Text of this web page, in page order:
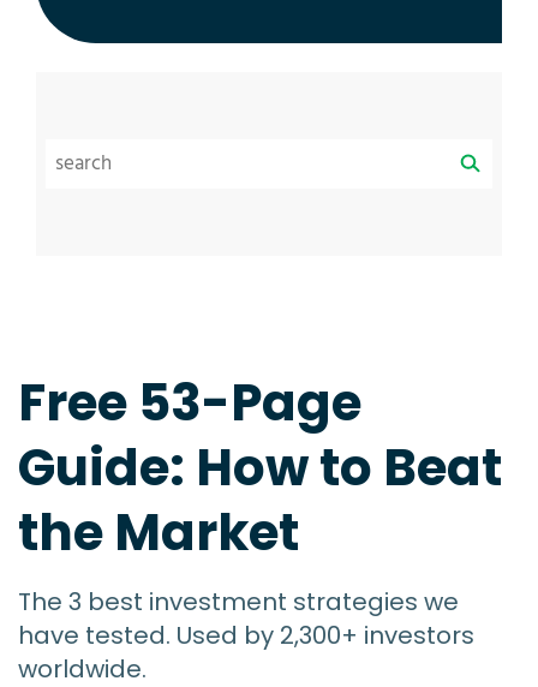
Free 53-Page
Guide: How to Beat
the Market
The 3 best investment strategies we
have tested. Used by 2,300+ investors
worldwide.